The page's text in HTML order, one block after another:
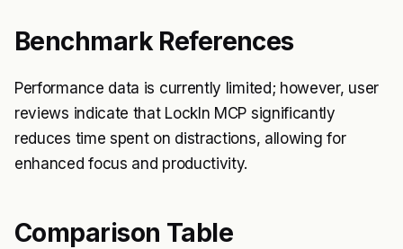
Benchmark References
Performance data is currently limited; however, user
reviews indicate that LockIn MCP significantly
reduces time spent on distractions, allowing for
enhanced focus and productivity.
Comparison Table